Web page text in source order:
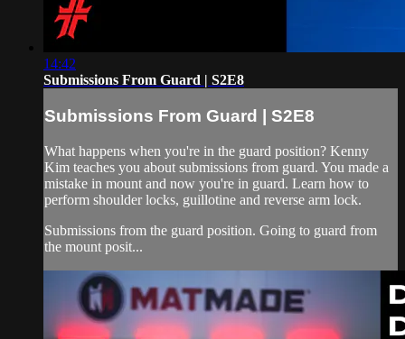
14:42
Submissions From Guard | S2E8
Submissions From Guard | S2E8
What happens when you're in the guard position? Kenny
Kim teaches you about submissions from guard. You made a
mistake in mount and now you're in guard. Learn how to
perform shoulder locks, guillotine and reverse arm lock.
Submissions from the guard position. Going to guard from
the mount posit...